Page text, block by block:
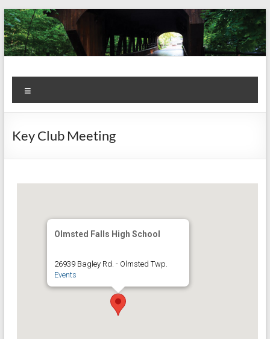
Skip
to
content
Kiwanis
Club of
Olmsted
Falls
Let's
Do
This!
Key Club Meeting
Olmsted Falls High School
26939 Bagley Rd. - Olmsted Twp.
Events